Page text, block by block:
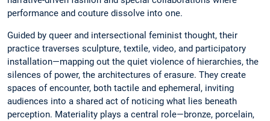
performance and couture dissolve into one.
Guided by queer and intersectional feminist thought, their
practice traverses sculpture, textile, video, and participatory
installation—mapping out the quiet violence of hierarchies, the
silences of power, the architectures of erasure. They create
spaces of encounter, both tactile and ephemeral, inviting
audiences into a shared act of noticing what lies beneath
perception. Materiality plays a central role—bronze, porcelain,